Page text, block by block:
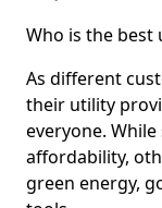
Who is the best
As different
their utility
everyone.
affordability,
green energy,